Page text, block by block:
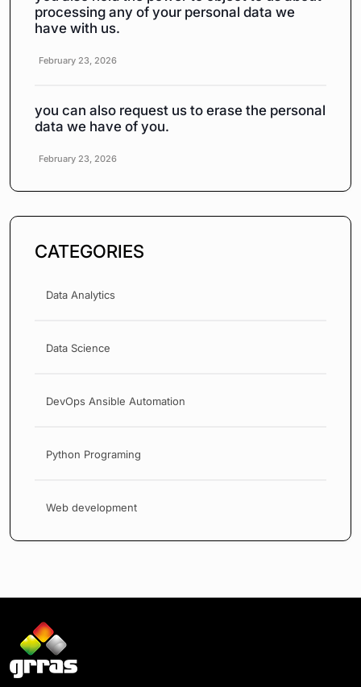
processing any of your personal data we
have with us.
February 23, 2026
you can also request us to erase the personal
data we have of you.
February 23, 2026
CATEGORIES
Data Analytics
Data Science
DevOps Ansible Automation
Python Programing
Web development